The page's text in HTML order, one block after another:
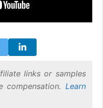
links or samples
compensation. Learn